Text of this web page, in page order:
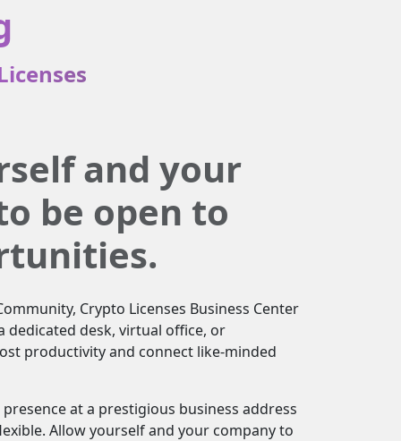
and your
be open to
Crypto Licenses Business Center
dedicated desk, virtual office, or
productivity and connect like-minded
at a prestigious business address
Allow yourself and your company to